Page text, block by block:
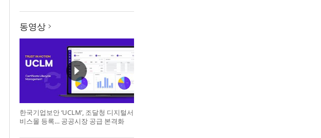
동영상
한국기업보안 ‘UCLM’, 조달청 디지털서
비스몰 등록… 공공시장 공급 본격화